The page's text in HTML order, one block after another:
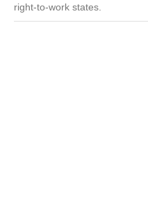
right-to-work states.